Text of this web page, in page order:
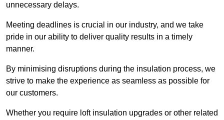
unnecessary delays.
Meeting deadlines is crucial in our industry, and we take
pride in our ability to deliver quality results in a timely
manner.
By minimising disruptions during the insulation process, we
strive to make the experience as seamless as possible for
our customers.
Whether you require loft insulation upgrades or other related